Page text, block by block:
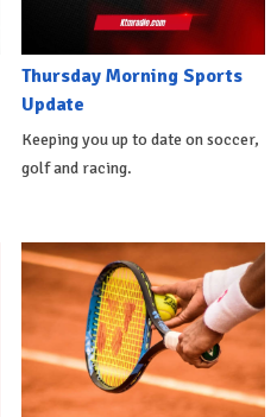
Thursday Morning Sports
Update
Keeping you up to date on soccer,
golf and racing.